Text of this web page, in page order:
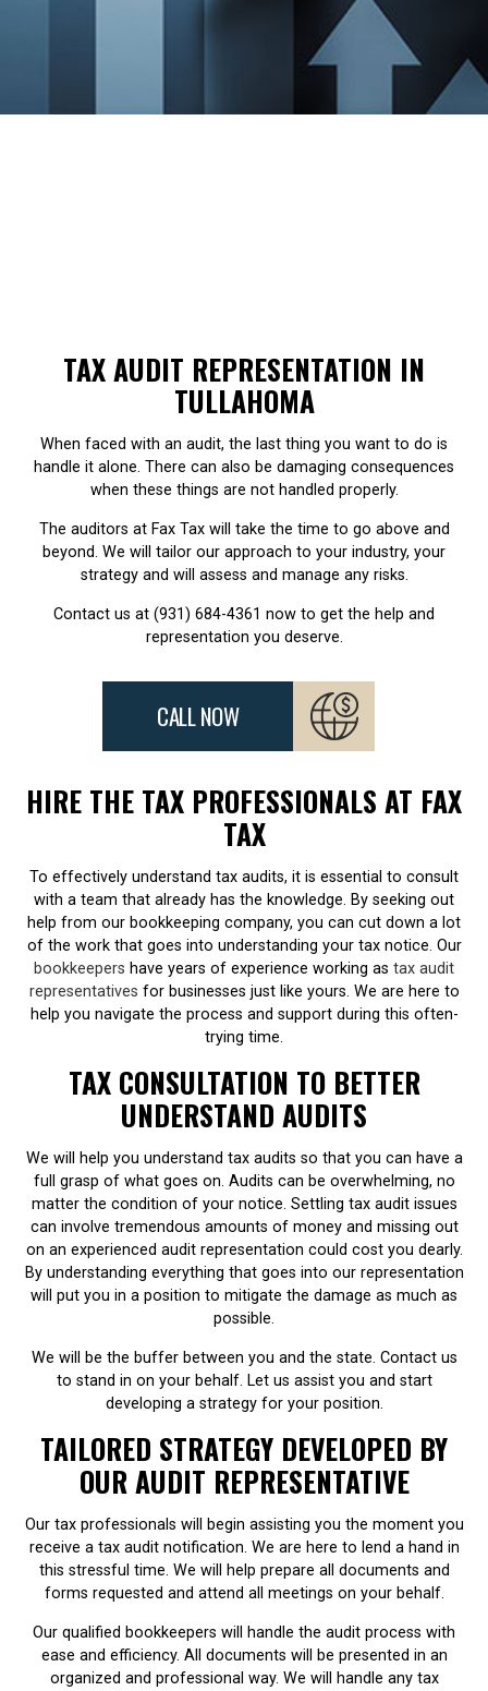
TAX AUDIT REPRESENTATION IN
TULLAHOMA
When faced with an audit, the last thing you want to do is
handle it alone. There can also be damaging consequences
when these things are not handled properly.
The auditors at Fax Tax will take the time to go above and
beyond. We will tailor our approach to your industry, your
strategy and will assess and manage any risks.
Contact us at (931) 684-4361 now to get the help and
representation you deserve.
CALL NOW
HIRE THE TAX PROFESSIONALS AT FAX
TAX
To effectively understand tax audits, it is essential to consult
with a team that already has the knowledge. By seeking out
help from our bookkeeping company, you can cut down a lot
of the work that goes into understanding your tax notice. Our
bookkeepers have years of experience working as tax audit
representatives for businesses just like yours. We are here to
help you navigate the process and support during this often-
trying time.
TAX CONSULTATION TO BETTER
UNDERSTAND AUDITS
We will help you understand tax audits so that you can have a
full grasp of what goes on. Audits can be overwhelming, no
matter the condition of your notice. Settling tax audit issues
can involve tremendous amounts of money and missing out
on an experienced audit representation could cost you dearly.
By understanding everything that goes into our representation
will put you in a position to mitigate the damage as much as
possible.
We will be the buffer between you and the state. Contact us
to stand in on your behalf. Let us assist you and start
developing a strategy for your position.
TAILORED STRATEGY DEVELOPED BY
OUR AUDIT REPRESENTATIVE
Our tax professionals will begin assisting you the moment you
receive a tax audit notification. We are here to lend a hand in
this stressful time. We will help prepare all documents and
forms requested and attend all meetings on your behalf.
Our qualified bookkeepers will handle the audit process with
ease and efficiency. All documents will be presented in an
organized and professional way. We will handle any tax